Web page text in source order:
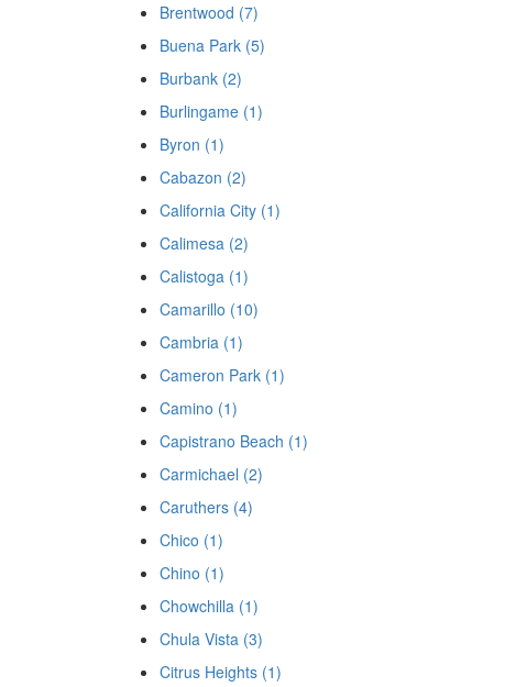
Brentwood (7)
Buena Park (5)
Burbank (2)
Burlingame (1)
Byron (1)
Cabazon (2)
California City (1)
Calimesa (2)
Calistoga (1)
Camarillo (10)
Cambria (1)
Cameron Park (1)
Camino (1)
Capistrano Beach (1)
Carmichael (2)
Caruthers (4)
Chico (1)
Chino (1)
Chowchilla (1)
Chula Vista (3)
Citrus Heights (1)